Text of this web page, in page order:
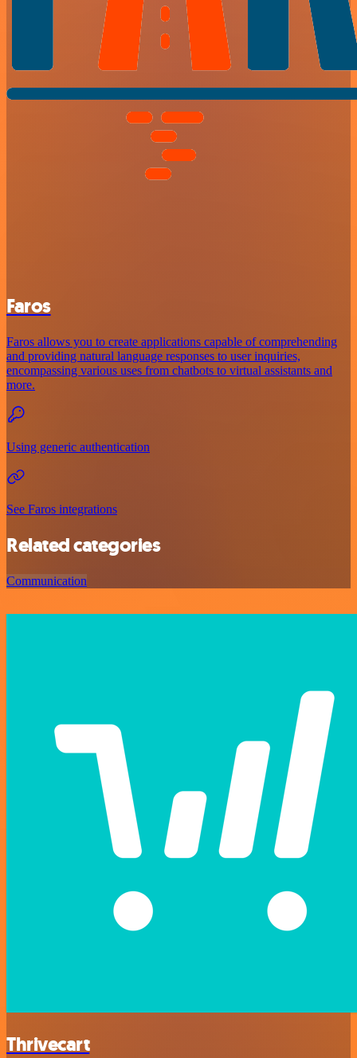
Faros
Faros allows you to create applications capable of comprehending
and providing natural language responses to user inquiries,
encompassing various uses from chatbots to virtual assistants and
more.
Using generic authentication
See Faros integrations
Related categories
Communication
Thrivecart